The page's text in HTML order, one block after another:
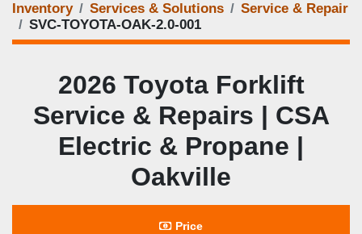
Inventory Services & Solutions
Service & Repair
SVC-TOYOTA-OAK-2.0-001
2026 Toyota Forklift
Service & Repairs | CSA
Electric & Propane |
Oakville
Price